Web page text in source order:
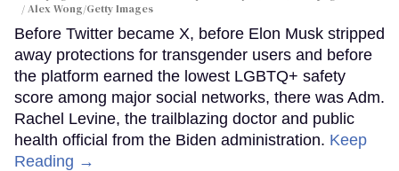
Alex Wong/Getty Images
Before Twitter became X, before Elon Musk stripped
away protections for transgender users and before
the platform earned the lowest LGBTQ+ safety
score among major social networks, there was Adm.
Rachel Levine, the trailblazing doctor and public
health official from the Biden administration. Keep
Reading →